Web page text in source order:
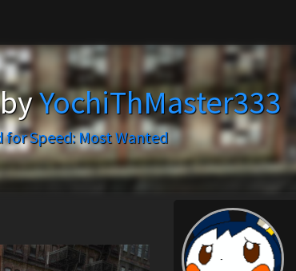
byYochiThMaster333
for Speed: Most Wanted